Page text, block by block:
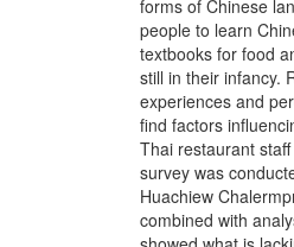
forms of Chinese
people to learn
textbooks for food
still in their infancy.
experiences and
find factors
Thai restaurant
survey was
Huachiew
combined with